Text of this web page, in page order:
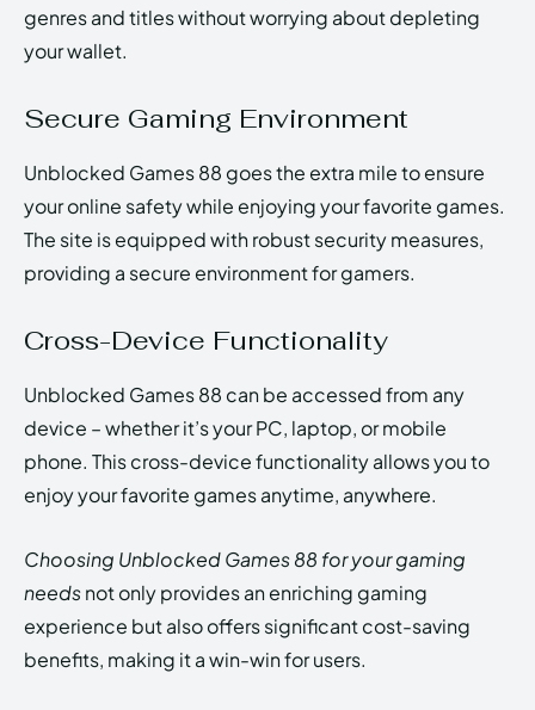
genres and titles without worrying about depleting
your wallet.
Secure Gaming Environment
Unblocked Games 88 goes the extra mile to ensure
your online safety while enjoying your favorite games.
The site is equipped with robust security measures,
providing a secure environment for gamers.
Cross-Device Functionality
Unblocked Games 88 can be accessed from any
device – whether it’s your PC, laptop, or mobile
phone. This cross-device functionality allows you to
enjoy your favorite games anytime, anywhere.
Choosing Unblocked Games 88 for your gaming
needsnot only provides an enriching gaming
experience but also offers significant cost-saving
benefits, making it a win-win for users.